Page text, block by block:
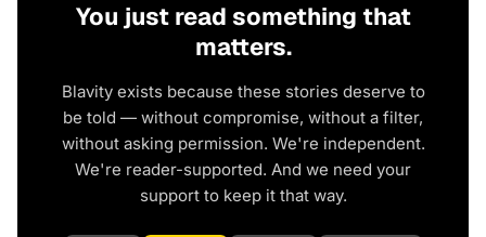
You just read something that
matters.
Blavity exists because these stories deserve to
be told — without compromise, without a filter,
without asking permission. We're independent.
We're reader-supported. And we need your
support to keep it that way.